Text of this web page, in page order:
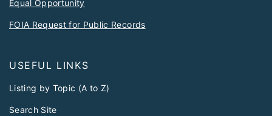
Equal Opportunity
FOIA Request for Public Records
USEFUL LINKS
Listing by Topic (A to Z)
Search Site